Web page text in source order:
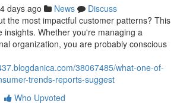
days ago News
Discuss
the most impactful customer patterns? This
insights. Whether you're managing a
organization, you are probably conscious
38067485/what-one-of-
trends-reports-suggest
Who Upvoted